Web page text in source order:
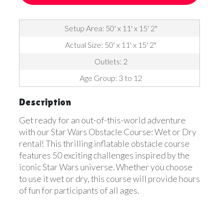
Setup Area: 50' x 11' x 15' 2"
Actual Size: 50' x 11' x 15' 2"
Outlets: 2
Age Group: 3 to 12
Description
Get ready for an out-of-this-world adventure
with our Star Wars Obstacle Course: Wet or Dry
rental! This thrilling inflatable obstacle course
features 50 exciting challenges inspired by the
iconic Star Wars universe. Whether you choose
to use it wet or dry, this course will provide hours
of fun for participants of all ages.